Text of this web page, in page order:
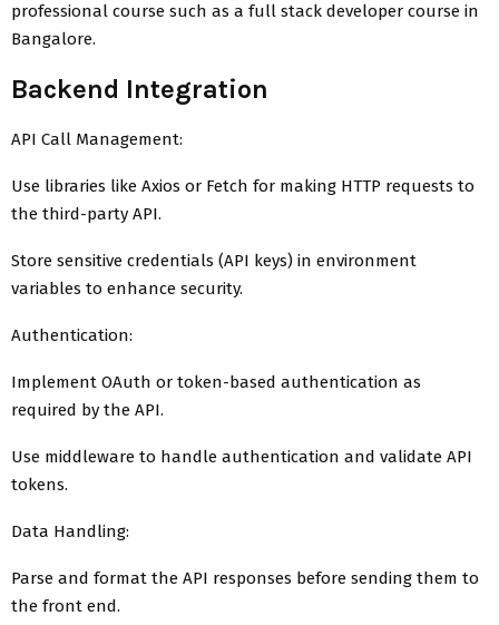
professional course such as a full stack developer course in
Bangalore.
Backend Integration
API Call Management:
Use libraries like Axios or Fetch for making HTTP requests to
the third-party API.
Store sensitive credentials (API keys) in environment
variables to enhance security.
Authentication:
Implement OAuth or token-based authentication as
required by the API.
Use middleware to handle authentication and validate API
tokens.
Data Handling:
Parse and format the API responses before sending them to
the front end.